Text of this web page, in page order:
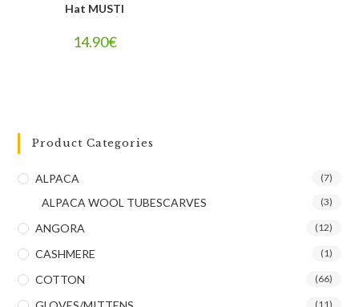
Hat MUSTI
14.90€
Product Categories
ALPACA (7)
ALPACA WOOL TUBESCARVES (3)
ANGORA (12)
CASHMERE (1)
COTTON (66)
(11)